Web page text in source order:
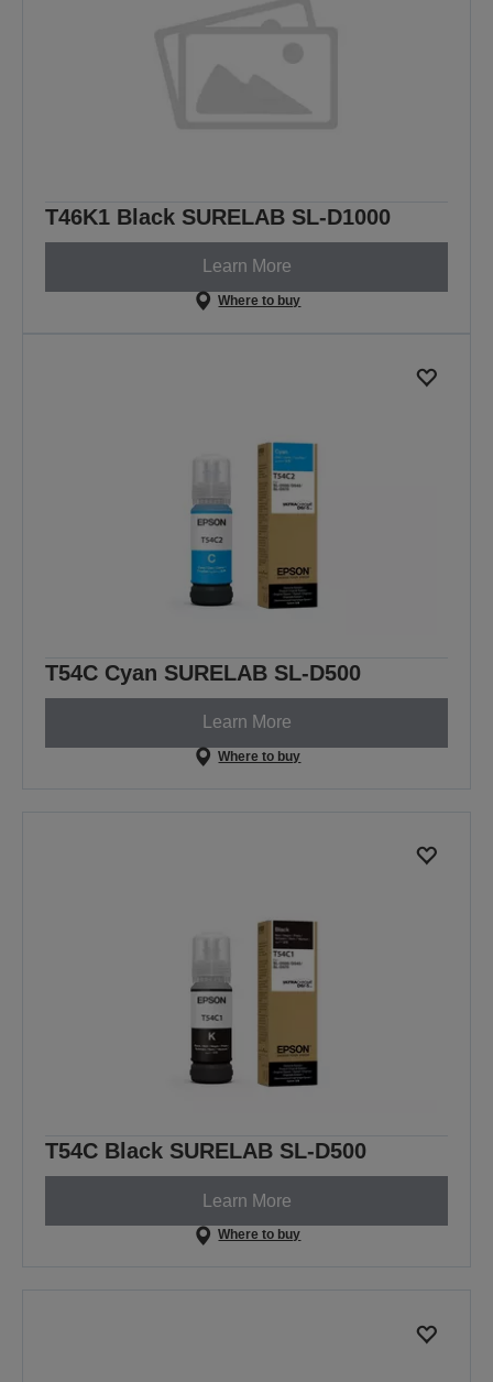
T46K1 Black SURELAB SL-D1000
Learn More
Where to buy
T54C Cyan SURELAB SL-D500
Learn More
Where to buy
T54C Black SURELAB SL-D500
Learn More
Where to buy